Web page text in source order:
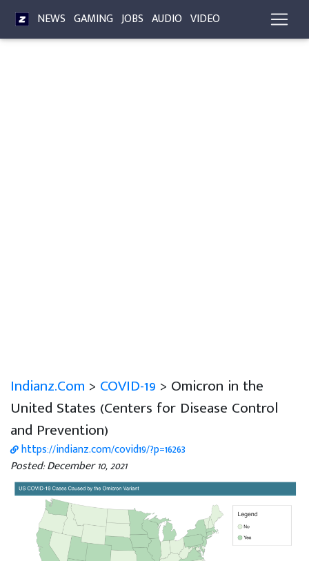
NEWS GAMING JOBS AUDIO VIDEO
Indianz.Com > COVID-19 > Omicron in the
United States (Centers for Disease Control
and Prevention)
https://indianz.com/covid19/?p=16263
Posted: December 10, 2021